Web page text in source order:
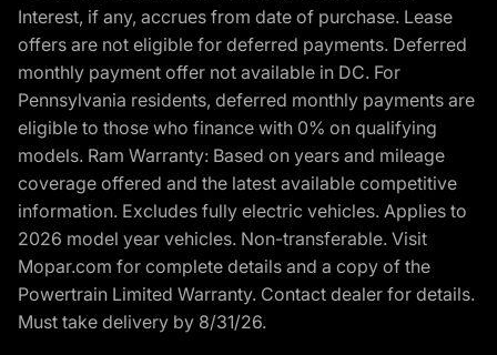
Interest, if any, accrues from date of purchase. Lease
offers are not eligible for deferred payments. Deferred
monthly payment offer not available in DC. For
Pennsylvania residents, deferred monthly payments are
eligible to those who finance with 0% on qualifying
models. Ram Warranty: Based on years and mileage
coverage offered and the latest available competitive
information. Excludes fully electric vehicles. Applies to
2026 model year vehicles. Non-transferable. Visit
Mopar.com for complete details and a copy of the
Powertrain Limited Warranty. Contact dealer for details.
Must take delivery by 8/31/26.